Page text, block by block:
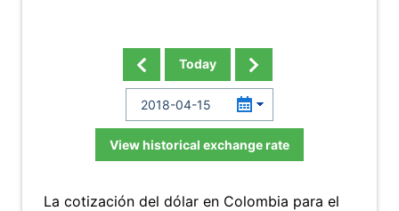
Today
View historical exchange rate
La cotización del dólar en Colombia para el